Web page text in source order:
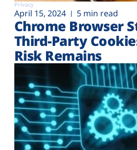
Privacy
April 15, 2024 5 min read
Chrome Browser
Third-Party
Risk Remains